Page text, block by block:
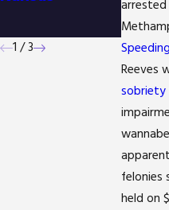
Speeding
Reeves
felonies
held on
1 /3